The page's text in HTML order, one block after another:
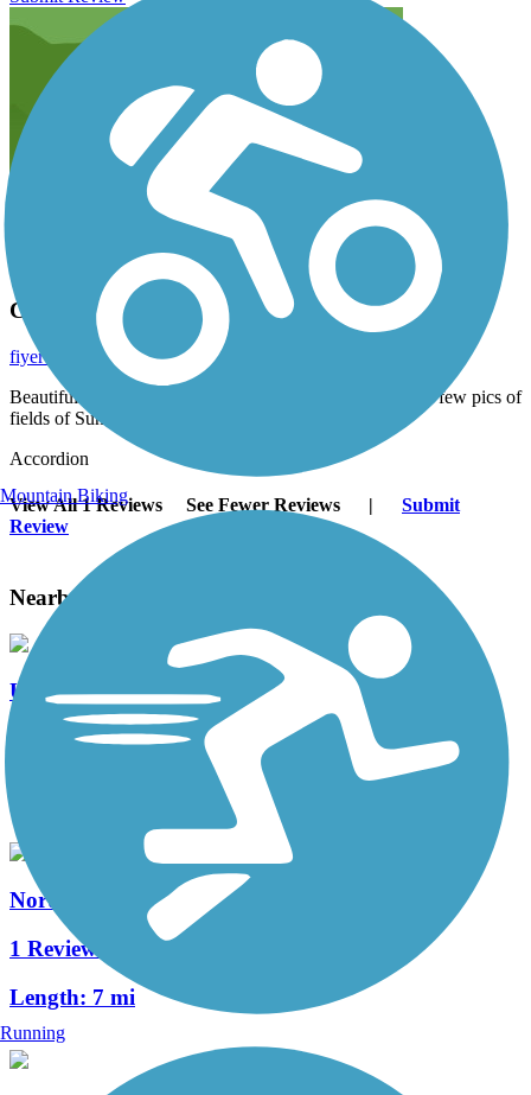
California the Beautiful!
June 2014
fiyero
Beautiful scenery on this short trail. We stopped to take a few pics of
fields of Sunflowers and Mimosa trees along the way.
Accordion
View All 1 Reviews See Fewer Reviews |
Submit
Review
Nearby Trails
UC Davis Arboretum and Putah Creek Trails
2 Reviews
North Davis Greenways
1 Reviews
Length: 7 mi
Mountain Biking
Running